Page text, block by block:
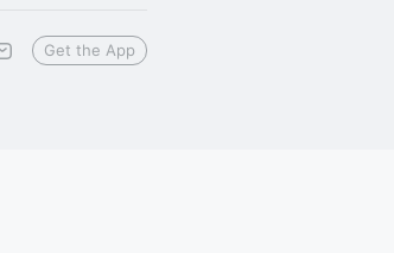
Get the App